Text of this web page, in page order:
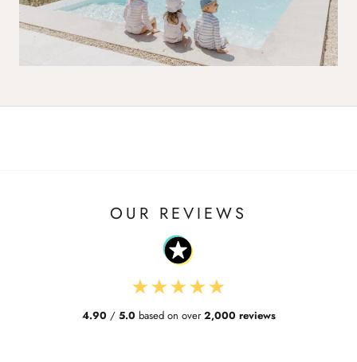
OUR REVIEWS
★★★★★
4.90 / 5.0 based on over2,000 reviews